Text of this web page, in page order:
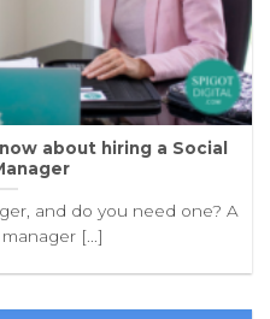
about hiring a Social
and do you need one? A
[...]